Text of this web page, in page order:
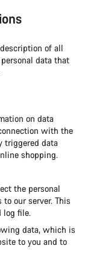
of all
data that
on data
with the
triggered data
shopping.
the personal
our server. This
log file.
data, which is
to you and to